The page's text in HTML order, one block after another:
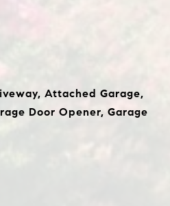
Attached Garage,
Door Opener, Garage